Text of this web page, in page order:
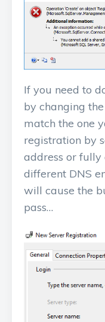
If you need to
by changing
match the one
registration by
address or
different DNS
will cause the
pass…